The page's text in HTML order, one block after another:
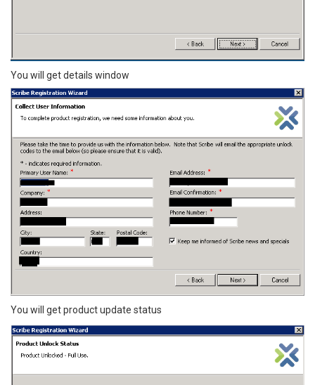
You will get details window
You will get product update status